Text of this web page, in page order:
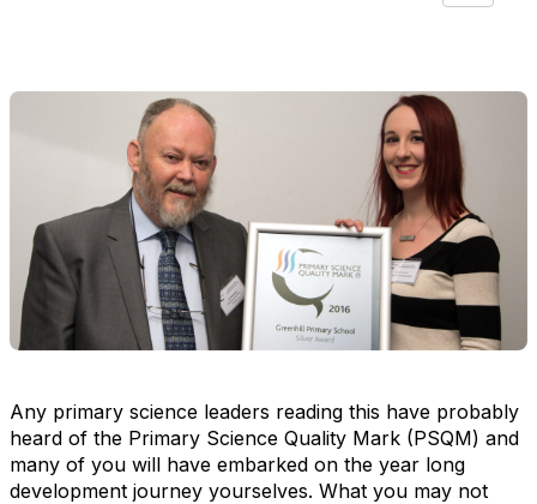
Any primary science leaders reading this have probably
heard of the Primary Science Quality Mark (PSQM) and
many of you will have embarked on the year long
development journey yourselves. What you may not